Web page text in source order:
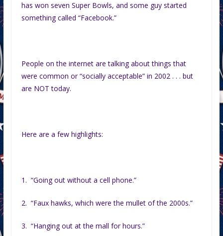
has won seven Super Bowls, and some guy started
something called “Facebook.”
People on the internet are talking about things that
were common or “socially acceptable” in 2002 . . . but
are NOT today.
Here are a few highlights:
1. “Going out without a cell phone.”
2. “Faux hawks, which were the mullet of the 2000s.”
3. “Hanging out at the mall for hours.”